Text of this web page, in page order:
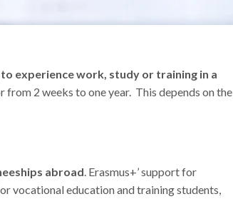
experience work, study or training in a
from 2 weeks to one year. This depends on the
abroad . Erasmus+’ support for
vocational education and training students,